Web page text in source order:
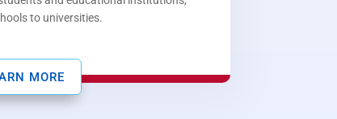
to universities.
MORE